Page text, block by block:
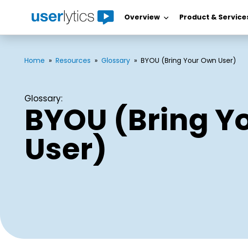
Overview Product &
Home » Resources » Glossary » BYOU (Bring Your Own User)
Glossary:
BYOU (Bring
User)